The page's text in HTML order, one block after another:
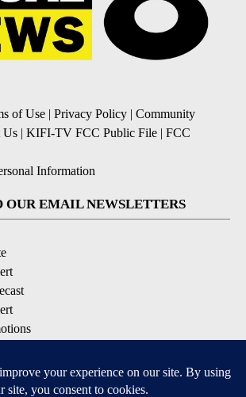
of Use Privacy Policy
Community
Us KIFI-TV FCC Public File
FCC
Information
OUR EMAIL NEWSLETTERS